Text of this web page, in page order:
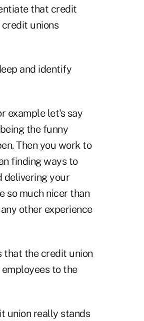
that credit
unions
and identify
example let's say
the funny
Then you work to
finding ways to
delivering your
so much nicer than
other experience
that the credit union
to the
union really stands